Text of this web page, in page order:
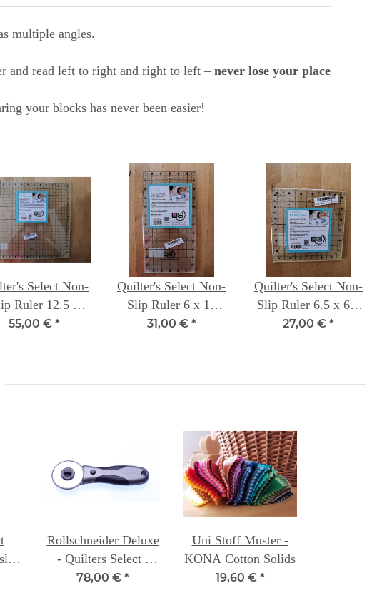
multiple angles.
and read left to right and right to left – never lose your place
your blocks has never been easier!
Select Non-
Ruler 12.5 x
12.5 inch
55,00 € *
Quilter's Select Non-
Slip Ruler 6 x 12
inch
31,00 € *
Quilter's Select Non-
Slip Ruler 6.5 x 6.5
inch
27,00 € *
Rollschneider Deluxe
- Quilters Select -
60mm
78,00 € *
Uni Stoff Muster -
KONA Cotton Solids
19,60 € *